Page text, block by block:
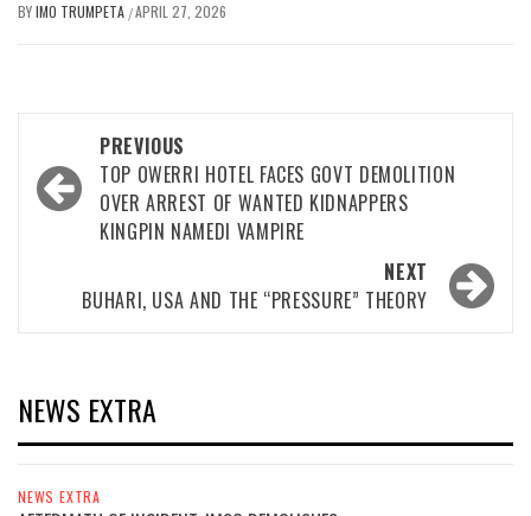
BYIMO TRUMPETA /APRIL 27, 2026
navigation
PREVIOUS
TOP OWERRI HOTEL FACES GOVT DEMOLITION
OVER ARREST OF WANTED KIDNAPPERS
KINGPIN NAMEDI VAMPIRE
NEXT
BUHARI, USA AND THE “PRESSURE” THEORY
NEWS EXTRA
NEWS EXTRA